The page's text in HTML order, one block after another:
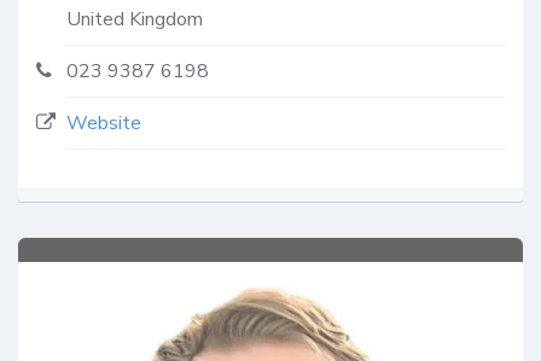
United Kingdom
023 9387 6198
Website